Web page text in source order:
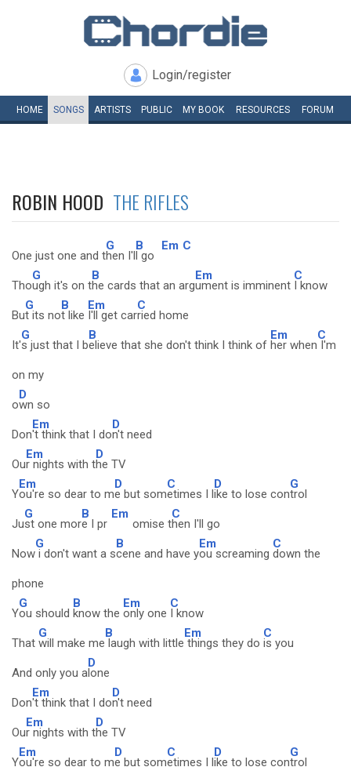
Login/register
HOME SONGS ARTISTS PUBLIC MY BOOK RESOURCES FORUM
ROBIN HOOD THE RIFLES
One just one and t
G
hen I'l
B
l go
Em C
Tho
G
ugh it's on t
B
he cards that an arg
Em
ument is imminent
C
I know
Bu
G
t its no
B
t like
Em
I'll get car
C
ried home
It'
G
s just that I b
B
elieve that she don't think I think of
Em
her when
C
I'm
on my
o
D
wn so
Don
Em
't think that I do
D
n't need
Ou
Em
r nights with t
D
he TV
Y
Em
ou're so dear to m
D
e but som
C
etimes I l
D
ike to lose con
G
trol
Ju
G
st one mor
B
e I pr
Em
omise t
C
hen I'll go
Now
G
i don't want a s
B
cene and have y
Em
ou screaming
C
down the
phone
Y
G
ou should
B
know the
Em
only one
C
I know
That
G
will make me
B
laugh with little
Em
things they do
C
is you
And only you a
D
lone
Don
Em
't think that I do
D
n't need
Ou
Em
r nights with t
D
he TV
Y
Em
ou're so dear to m
D
e but som
C
etimes I l
D
ike to lose con
G
trol